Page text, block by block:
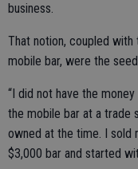
business.
That notion, coupled
mobile bar, were the
“I did not have the
the mobile bar at a trade
owned at the time. I sold
$3,000 bar and started